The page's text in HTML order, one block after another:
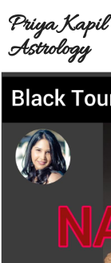
Priya Kapil
Astrology